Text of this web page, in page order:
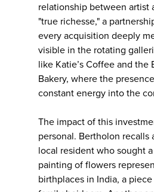
relationship between artist
"true richesse," a
every acquisition deeply
visible in the rotating
like Katie’s Coffee and the
Bakery, where the
constant energy into the
The impact of this
personal. Bertholon recalls
local resident who sought
painting of flowers
birthplaces in India, a